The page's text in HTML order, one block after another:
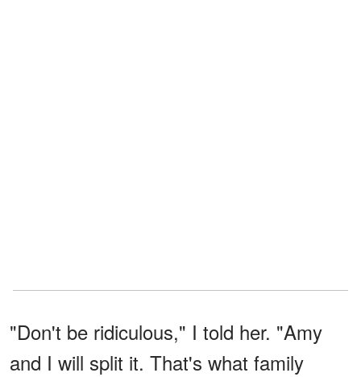
"Don't be ridiculous," I told her. "Amy
and I will split it. That's what family